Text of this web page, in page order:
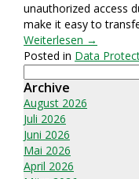
unauthorized access
make it easy to
Weiterlesen →
Posted in Data
Suchen
nach:
Archive
August 2026
Juli 2026
Juni 2026
Mai 2026
April 2026